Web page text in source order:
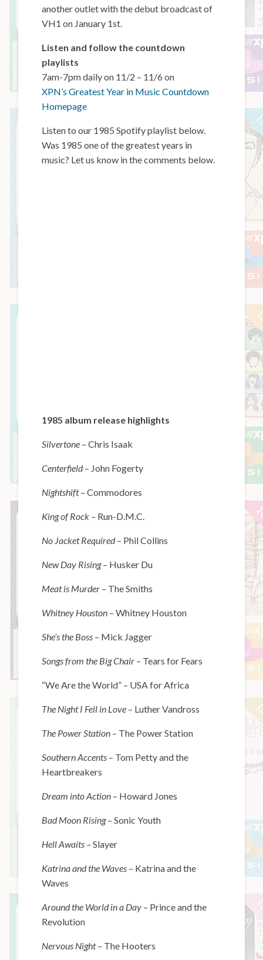
another outlet with the debut broadcast of
VH1 on January 1st.
Listen and follow the countdown
playlists
7am-7pm daily on 11/2 – 11/6 on
XPN’s Greatest Year in Music Countdown
Homepage
Listen to our 1985 Spotify playlist below.
Was 1985 one of the greatest years in
music? Let us know in the comments below.
1985 album release highlights
Silvertone – Chris Isaak
Centerfield– John Fogerty
Nightshift– Commodores
King of Rock – Run-D.M.C.
No Jacket Required– Phil Collins
New Day Rising– Husker Du
Meat is Murder – The Smiths
Whitney Houston – Whitney Houston
She’s the Boss – Mick Jagger
Songs from the Big Chair – Tears for Fears
“We Are the World” – USA for Africa
The Night I Fell in Love – Luther Vandross
The Power Station – The Power Station
Southern Accents – Tom Petty and the
Heartbreakers
Dream into Action – Howard Jones
Bad Moon Rising– Sonic Youth
Hell Awaits –Slayer
Katrina and the Waves – Katrina and the
Waves
Around the World in a Day – Prince and the
Revolution
Nervous Night– The Hooters